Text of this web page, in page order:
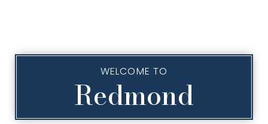
Active Properties
WELCOME TO
Redmond